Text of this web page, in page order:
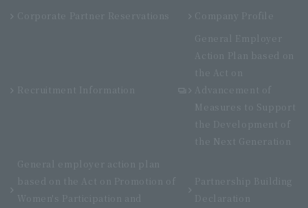
Corporate Partner Reservations
Company Profile
Recruitment Information
General Employer
Action Plan based on
the Act on
Advancement of
Measures to Support
the Development of
the Next Generation
General employer action plan
based on the Act on Promotion of
Women's Participation and
Partnership Building
Declaration